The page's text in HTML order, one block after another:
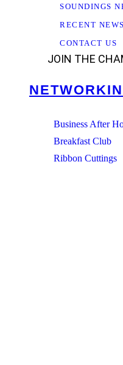
SOUNDINGS
RECENT NEWS
CONTACT US
JOIN THE
Business After
Breakfast Club
Ribbon Cuttings